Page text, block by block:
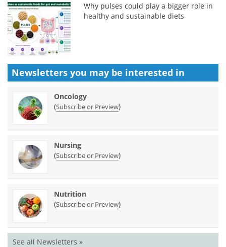
Why pulses could play a bigger role in
healthy and sustainable diets
Newsletters you may be interested in
Oncology
(Subscribe or Preview)
Nursing
(Subscribe or Preview)
Nutrition
(Subscribe or Preview)
See all Newsletters »